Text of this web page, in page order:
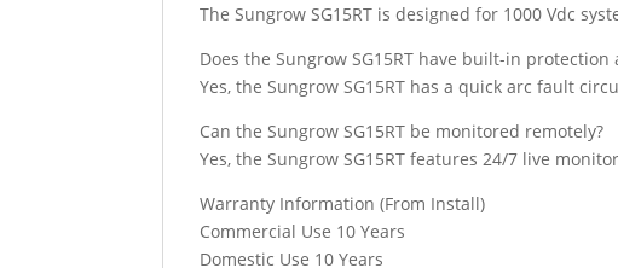
The Sungrow SG15RT is designed for 1000 Vdc
Does the Sungrow SG15RT have built-in
Yes, the Sungrow SG15RT has a quick arc fault
Can the Sungrow SG15RT be monitored remotely?
Yes, the Sungrow SG15RT features 24/7 live
Warranty Information (From Install)
Commercial Use 10 Years
Domestic Use 10 Years